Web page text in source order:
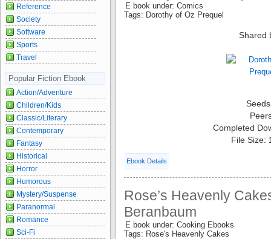
E book under: Comics
Tags: Dorothy of Oz Prequel
Shared
Completed
File Size:
Ebook Details
Rose’s Heavenly
Beranbaum
E book under: Cooking Ebooks
Tags: Rose's Heavenly Cakes
Reference
Society
Software
Sports
Travel
Popular Fiction Ebook
Action/Adventure
Children/Kids
Classic/Literary
Contemporary
Fantasy
Historical
Horror
Humorous
Mystery/Suspense
Paranormal
Romance
Sci-Fi